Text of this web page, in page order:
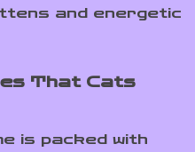
and energetic
That Cats
is packed with